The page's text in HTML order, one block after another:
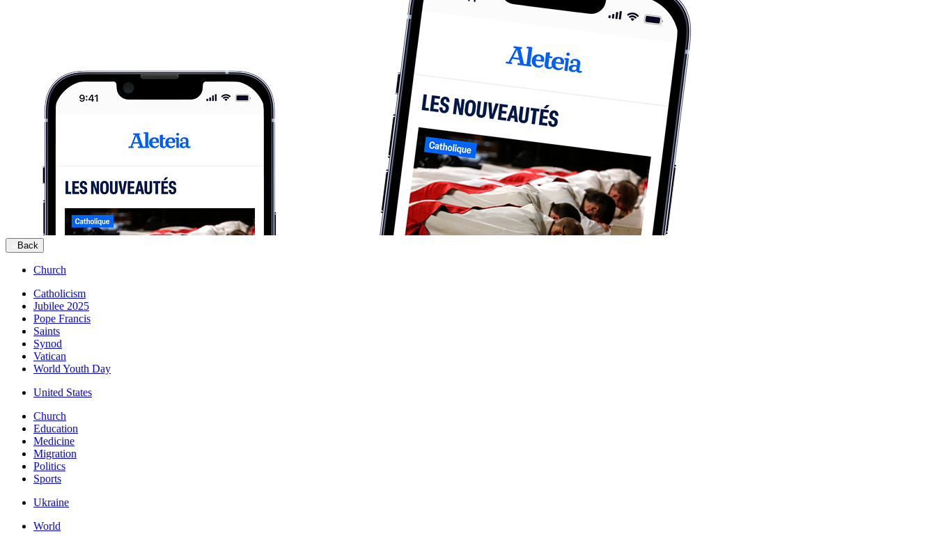
Back
Church
Catholicism
Jubilee 2025
Pope Francis
Saints
Synod
Vatican
World Youth Day
United States
Church
Education
Medicine
Migration
Politics
Sports
Ukraine
World